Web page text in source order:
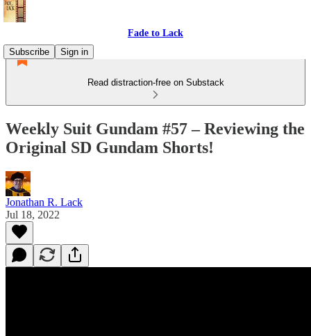
Fade to Lack
Subscribe
Sign in
Read distraction-free on Substack
Weekly Suit Gundam #57 – Reviewing the
Original SD Gundam Shorts!
Jonathan R. Lack
Jul 18, 2022